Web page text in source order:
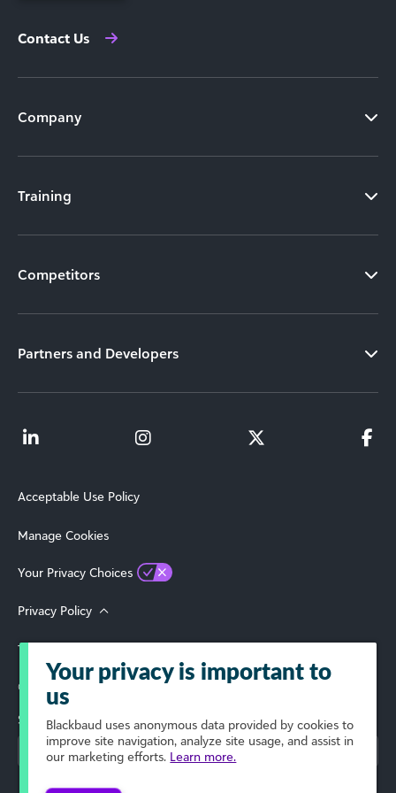
Contact Us
Company
Training
Competitors
Partners and Developers
Acceptable Use Policy
Manage Cookies
Your Privacy Choices
Privacy Policy
Terms of Use
© 2026 Blackbaud, Inc. All Rights Reserved.
Select Your Region
Your privacy is important to
us
Blackbaud uses anonymous data provided by cookies to
improve site navigation, analyze site usage, and assist in
our marketing efforts. Learn more.